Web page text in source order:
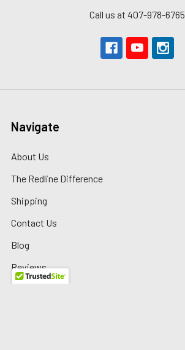
Call us at 407-978-6765
Navigate
About Us
The Redline Difference
Shipping
Contact Us
Blog
Reviews